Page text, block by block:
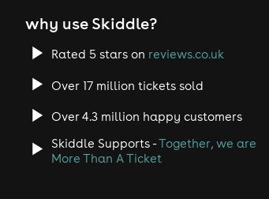
why use Skiddle?
Rated 5 stars on reviews.co.uk
Over 17 million tickets sold
Over 4.3 million happy customers
Skiddle Supports -Together, we are
More Than A Ticket